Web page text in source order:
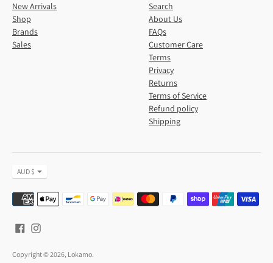
New Arrivals
Shop
Brands
Sales
Search
About Us
FAQs
Customer Care
Terms
Privacy
Returns
Terms of Service
Refund policy
Shipping
Currency
AUD $
Payment
methods
Copyright © 2026, Lokamo.